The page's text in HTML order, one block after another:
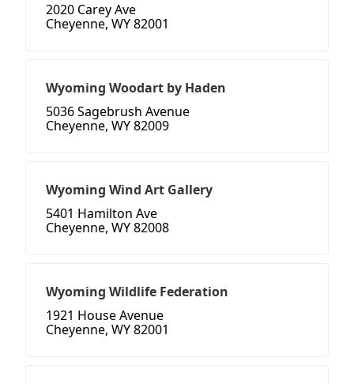
2020 Carey Ave
Cheyenne, WY 82001
Wyoming Woodart by Haden
5036 Sagebrush Avenue
Cheyenne, WY 82009
Wyoming Wind Art Gallery
5401 Hamilton Ave
Cheyenne, WY 82008
Wyoming Wildlife Federation
1921 House Avenue
Cheyenne, WY 82001